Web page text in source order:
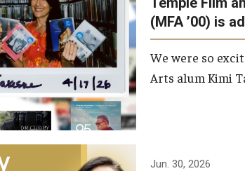
Graduate Student Profiles
Opportunities
Resources
TFMA Scholarships
Student Success Center
(MFA ’00) is
We were so
Arts alum Kimi
Jun. 30, 2026